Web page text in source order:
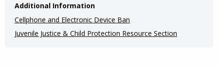
Pages)
Additional Information
Cellphone and Electronic Device Ban
Juvenile Justice & Child Protection Resource Section